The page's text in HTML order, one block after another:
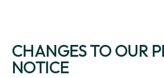
CHANGES TO OUR
NOTICE